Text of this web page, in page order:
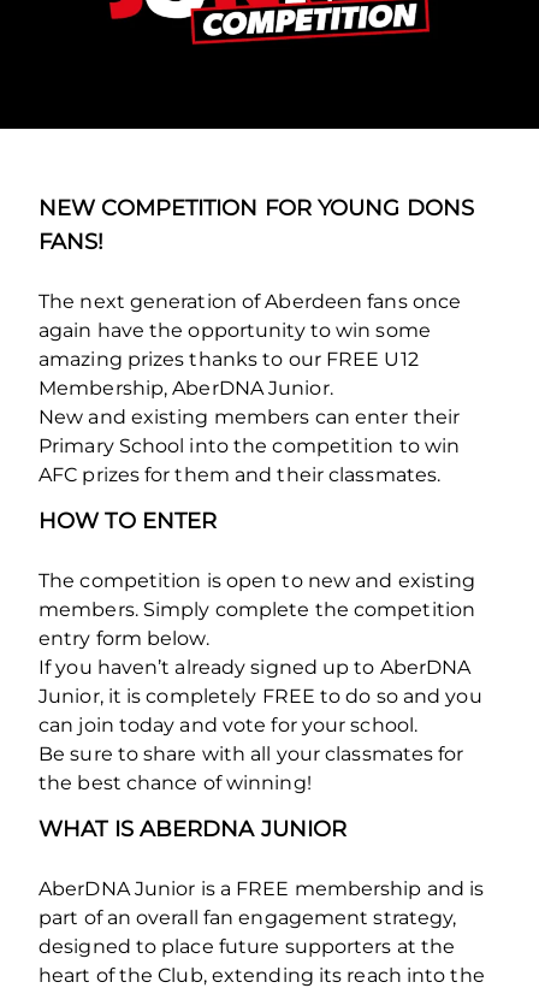
NEW COMPETITION FOR YOUNG DONS
FANS!
The next generation of Aberdeen fans once
again have the opportunity to win some
amazing prizes thanks to our FREE U12
Membership, AberDNA Junior.
New and existing members can enter their
Primary School into the competition to win
AFC prizes for them and their classmates.
HOW TO ENTER
The competition is open to new and existing
members. Simply complete the competition
entry form below.
If you haven’t already signed up to AberDNA
Junior, it is completely FREE to do so and you
can join today and vote for your school.
Be sure to share with all your classmates for
the best chance of winning!
WHAT IS ABERDNA JUNIOR
AberDNA Junior is a FREE membership and is
part of an overall fan engagement strategy,
designed to place future supporters at the
heart of the Club, extending its reach into the